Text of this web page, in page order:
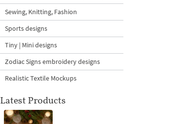
Sewing, Knitting, Fashion
Sports designs
Tiny | Mini designs
Zodiac Signs embroidery designs
Realistic Textile Mockups
Latest Products